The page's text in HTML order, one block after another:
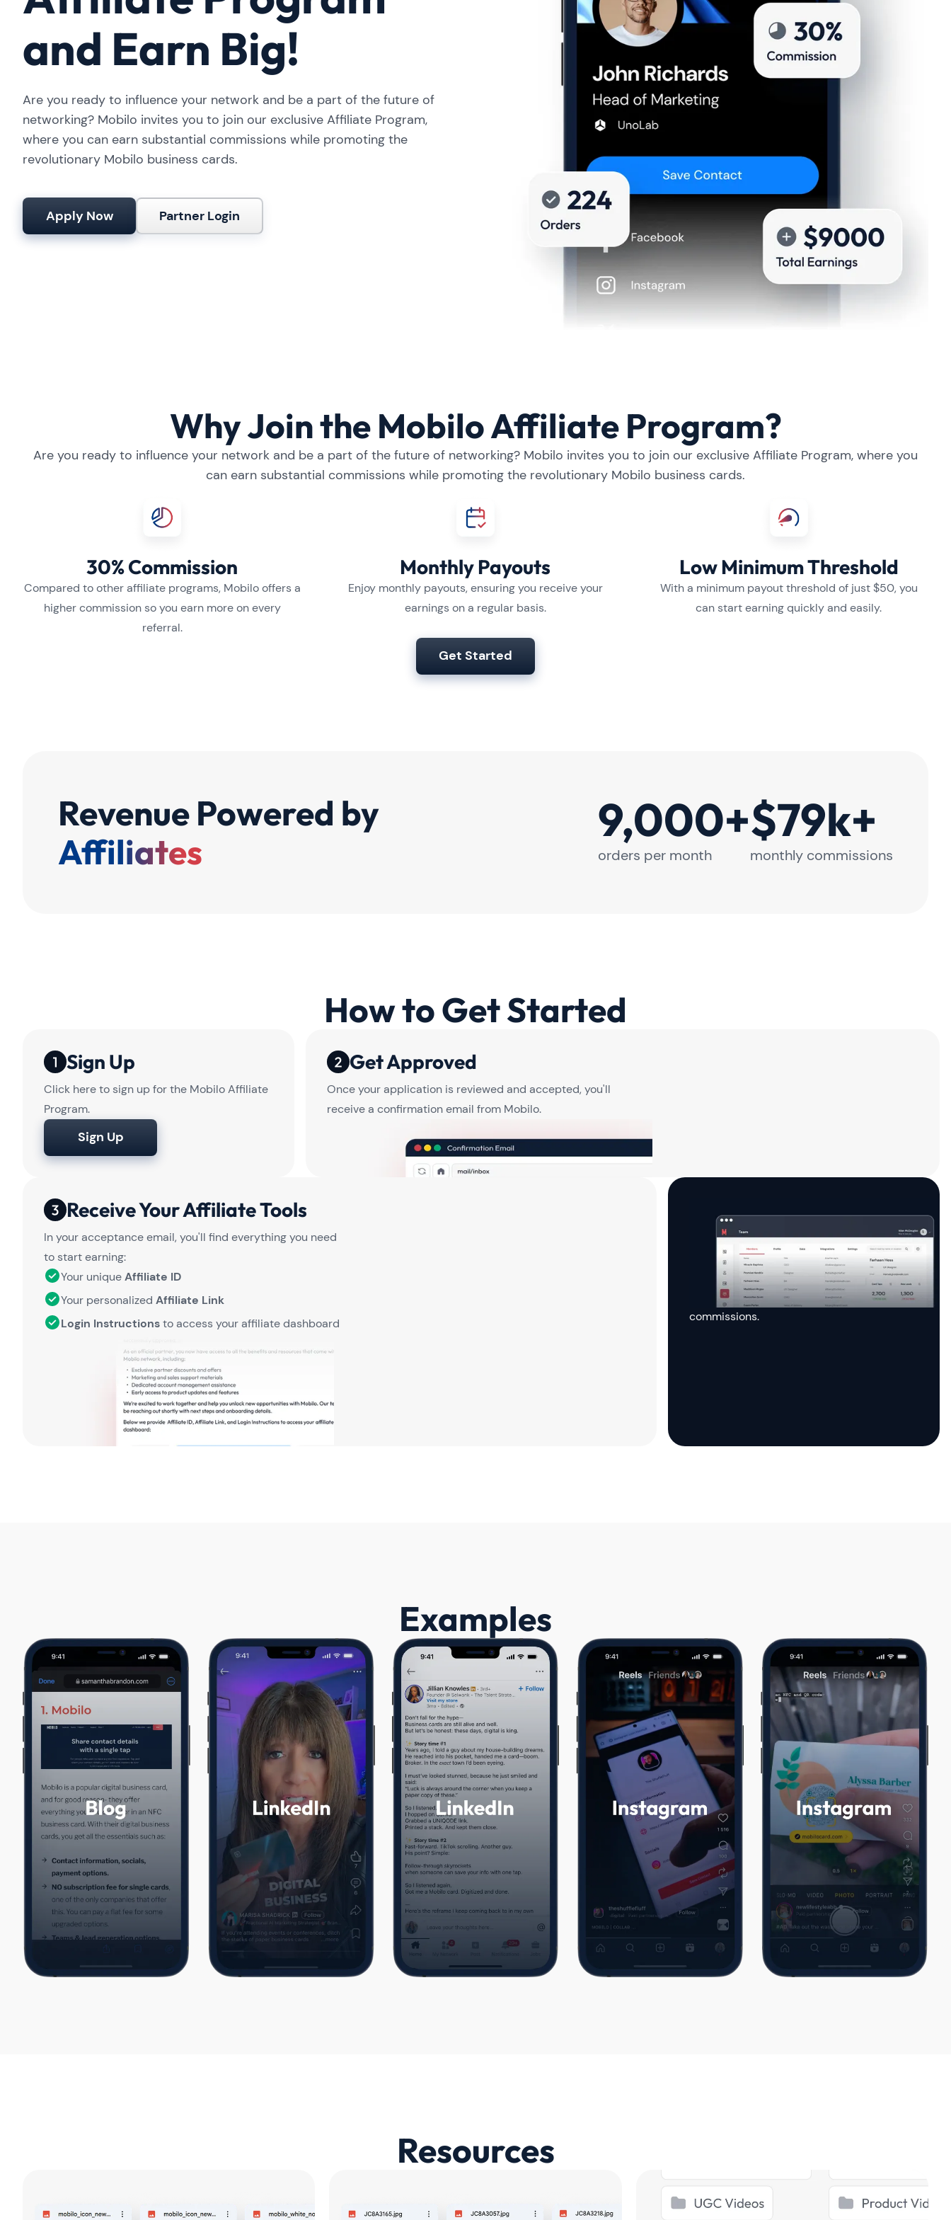
and Earn Big!
Are you ready to influence your network and be a part of the future of
networking? Mobilo invites you to join our exclusive Affiliate Program,
where you can earn substantial commissions while promoting the
revolutionary Mobilo business cards.
Apply Now Partner Login
Why Join the Mobilo Affiliate Program?
Are you ready to influence your network and be a part of the future of networking? Mobilo invites you to join our exclusive Affiliate Program, where you
can earn substantial commissions while promoting the revolutionary Mobilo business cards.
30% Commission
Compared to other affiliate programs, Mobilo offers a
higher commission so you earn more on every
referral.
Monthly Payouts
Enjoy monthly payouts, ensuring you receive your
earnings on a regular basis.
Low Minimum Threshold
With a minimum payout threshold of just $50, you
can start earning quickly and easily.
Get Started
Revenue Powered by
Affiliates
9,000+
orders per month
$79k+
monthly commissions
How to Get Started
Sign Up
Click here to sign up for the Mobilo Affiliate
Program.
Sign Up
Get Approved
Once your application is reviewed and accepted, you'll
receive a confirmation email from Mobilo.
Receive Your Affiliate Tools
In your acceptance email, you'll find everything you need
to start earning:
Your uniqueAffiliate ID
Your personalized Affiliate Link
Login Instructionsto access your affiliate dashboard
Start Earning
Begin sharing your affiliate link with your
network, and watch your earnings grow! Use
the affiliate dashboard to monitor your
performance, track clicks, and manage your
commissions.
Examples
Resources